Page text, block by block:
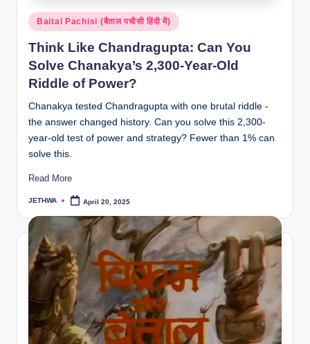
Posted
in
Baital Pachisi (बैताल पचीसी हिंदी में)
Think Like Chandragupta: Can You
Solve Chanakya’s 2,300-Year-Old
Riddle of Power?
Chanakya tested Chandragupta with one brutal riddle -
the answer changed history. Can you solve this 2,300-
year-old test of power and strategy? Fewer than 1% can
solve this.
Read More
Posted
JETHWA April 20, 2025